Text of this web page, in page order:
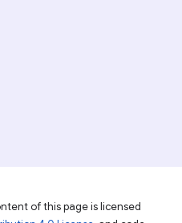
of this page is licensed